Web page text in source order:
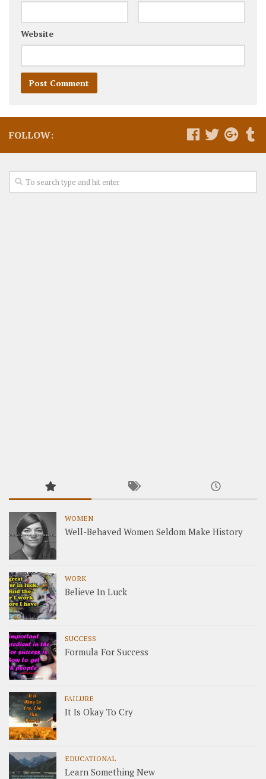
Website
FOLLOW:
WOMEN
Well-Behaved Women Seldom Make History
WORK
Believe In Luck
SUCCESS
Formula For Success
FAILURE
It Is Okay To Cry
EDUCATIONAL
Learn Something New